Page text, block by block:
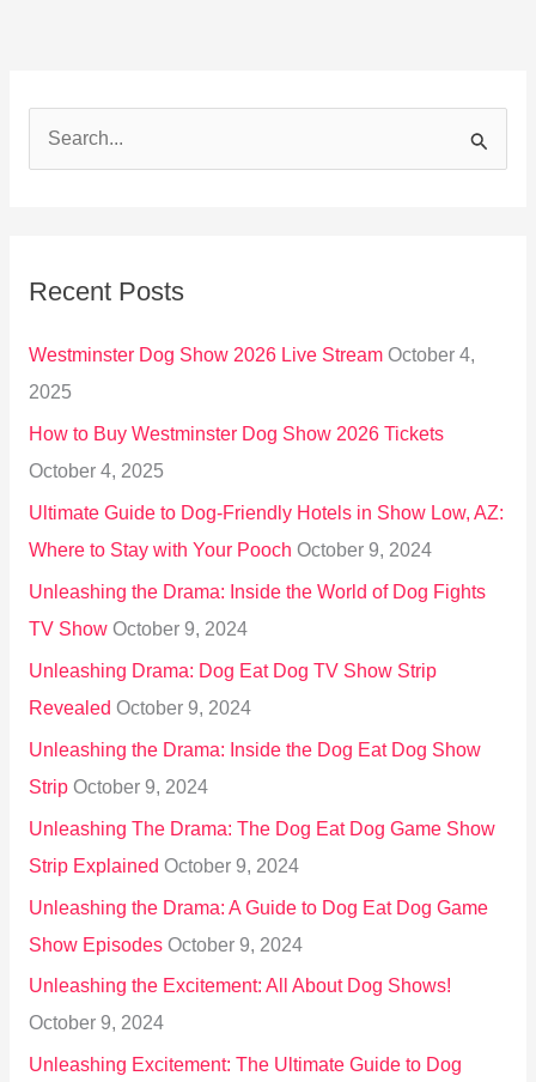
c
o
r
:
Recent Posts
Westminster Dog Show 2026 Live Stream October 4,
2025
How to Buy Westminster Dog Show 2026 Tickets
October 4, 2025
Ultimate Guide to Dog-Friendly Hotels in Show Low, AZ:
Where to Stay with Your Pooch October 9, 2024
Unleashing the Drama: Inside the World of Dog Fights
TV Show October 9, 2024
Unleashing Drama: Dog Eat Dog TV Show Strip
Revealed October 9, 2024
Unleashing the Drama: Inside the Dog Eat Dog Show
Strip October 9, 2024
Unleashing The Drama: The Dog Eat Dog Game Show
Strip Explained October 9, 2024
Unleashing the Drama: A Guide to Dog Eat Dog Game
Show Episodes October 9, 2024
Unleashing the Excitement: All About Dog Shows!
October 9, 2024
Unleashing Excitement: The Ultimate Guide to Dog